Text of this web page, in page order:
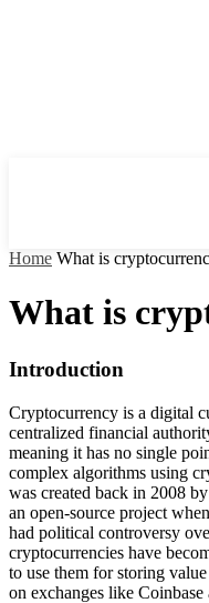
Home What is
What is
Introduction
Cryptocurrency is a digital
centralized financial
meaning it has no single
complex algorithms using
was created back in 2008
an open-source project
had political controversy
cryptocurrencies have
to use them for storing
on exchanges like Coinbase